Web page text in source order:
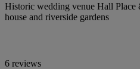
Historic wedding venue Hall
house and riverside gardens
6 reviews